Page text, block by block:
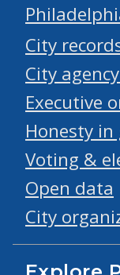
City
City
Executive
Honesty
Voting &
Open data
City